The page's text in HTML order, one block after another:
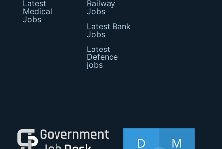
Latest
Medical
Jobs
Railway
Jobs
Latest Bank
Jobs
Latest
Defence
jobs